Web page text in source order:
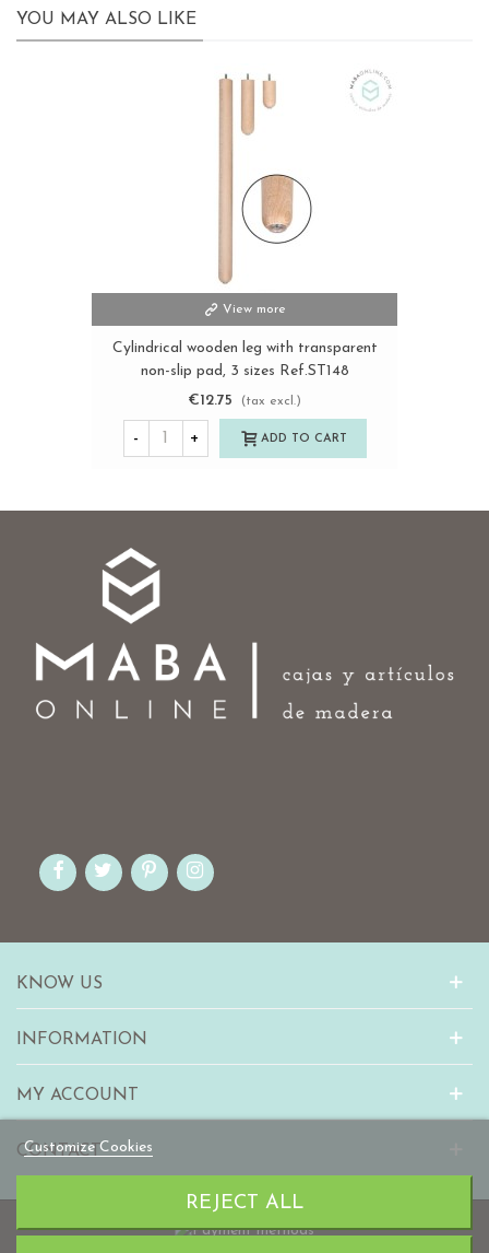
YOU MAY ALSO LIKE
View more
Cylindrical wooden leg with transparent
non-slip pad, 3 sizes Ref.ST148
€12.75
(tax excl.)
- + ADD TO CART
Customize Cookies
REJECT ALL
KNOW US
INFORMATION
MY ACCOUNT
CONTACT